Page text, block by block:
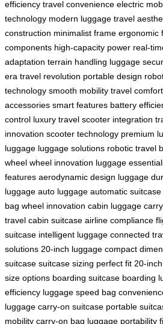
efficiency travel convenience electric
technology modern luggage travel
construction minimalist frame ergonomic
components high-capacity power real-
adaptation terrain handling luggage
era travel revolution portable design
technology smooth mobility travel comfort
accessories smart features battery
control luxury travel scooter integration
innovation scooter technology premium
luggage luggage solutions robotic travel
wheel wheel innovation luggage
features aerodynamic design luggage
luggage auto luggage automatic suitcase
bag wheel innovation cabin luggage
travel cabin suitcase airline compliance
suitcase intelligent luggage connected
solutions 20-inch luggage compact
suitcase suitcase sizing perfect fit 20-
size options boarding suitcase boarding
efficiency luggage speed bag
luggage carry-on suitcase portable
mobility carry-on bag luggage portability